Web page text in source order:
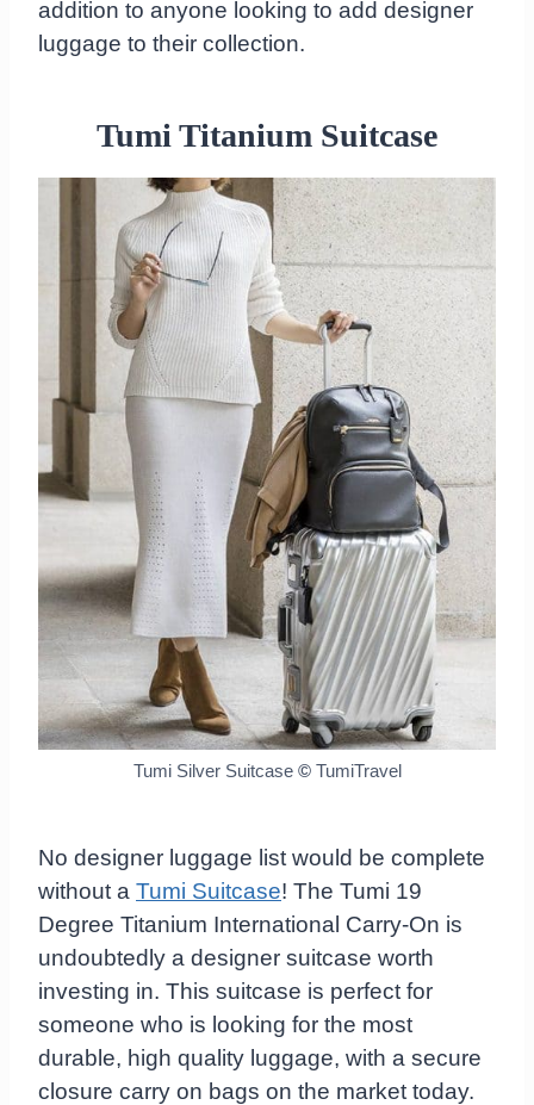
addition to anyone looking to add designer
luggage to their collection.
Tumi Titanium Suitcase
Tumi Silver Suitcase ©TumiTravel
No designer luggage list would be complete
without a Tumi Suitcase! The Tumi 19
Degree Titanium International Carry-On is
undoubtedly a designer suitcase worth
investing in. This suitcase is perfect for
someone who is looking for the most
durable, high quality luggage, with a secure
closure carry on bags on the market today.